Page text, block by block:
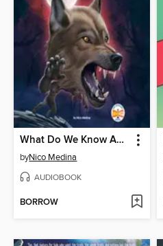
What Do We Know About Werewolves?
byNico Medina
AUDIOBOOK
BORROW